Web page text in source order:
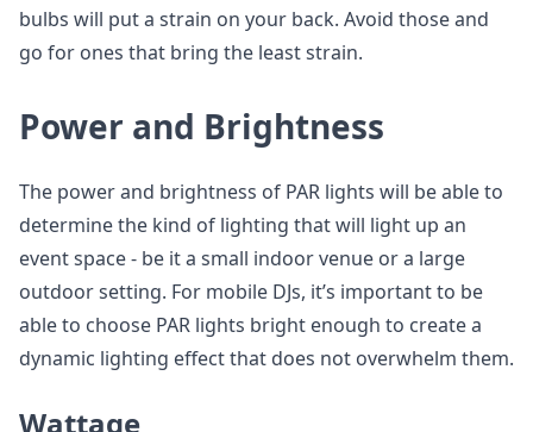
bulbs will put a strain on your back. Avoid those and
go for ones that bring the least strain.
Power and Brightness
The power and brightness of PAR lights will be able to
determine the kind of lighting that will light up an
event space - be it a small indoor venue or a large
outdoor setting. For mobile DJs, it’s important to be
able to choose PAR lights bright enough to create a
dynamic lighting effect that does not overwhelm them.
Wattage